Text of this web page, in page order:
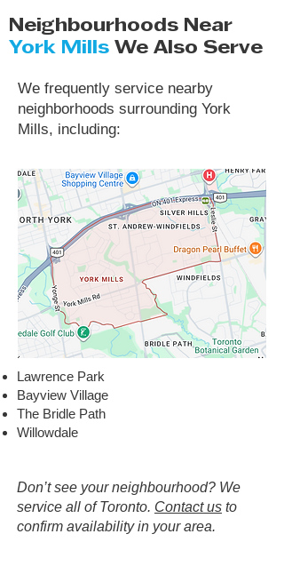
Neighbourhoods Near
York Mills We Also Serve
We frequently service nearby
neighborhoods surrounding York
Mills, including:
Lawrence Park
Bayview Village
The Bridle Path
Willowdale
Don’t see your neighbourhood? We
service all of Toronto. Contact us to
confirm availability in your area.